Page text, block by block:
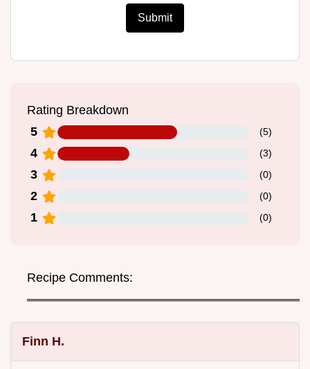
Submit
Rating Breakdown
5
(5)
4 (3)
3 (0)
2 (0)
1 (0)
Recipe Comments:
Finn H.